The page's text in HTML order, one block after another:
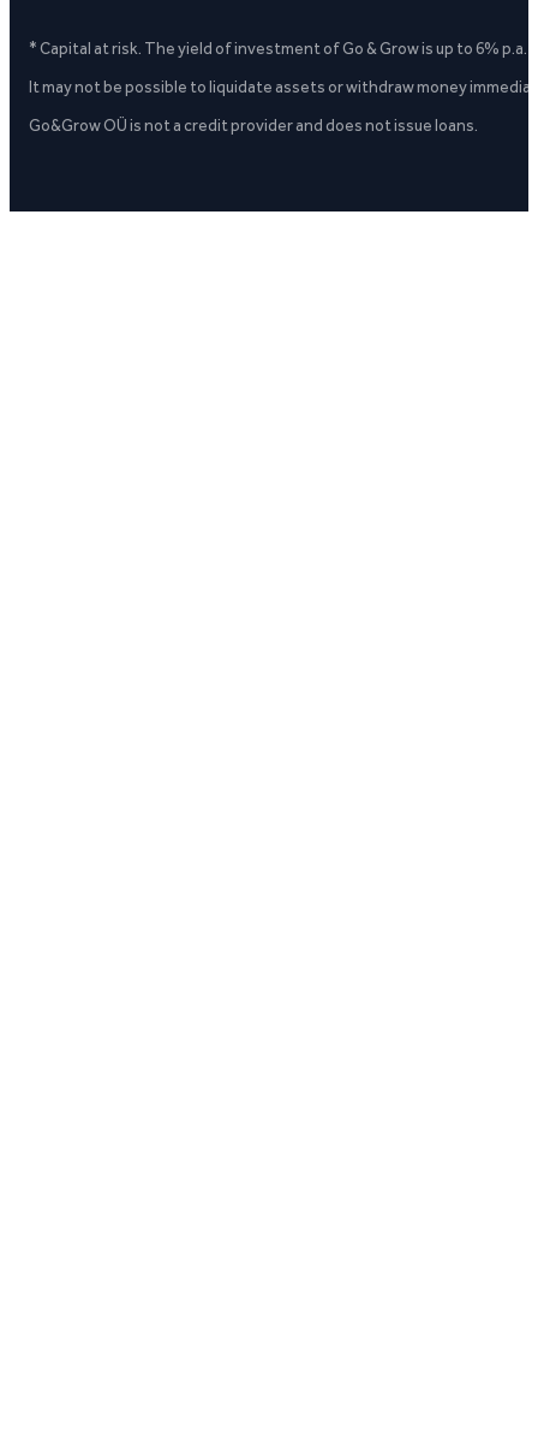
* Capital at risk. The yield of investment of Go & Grow is up to 6%
It may not be possible to liquidate assets or withdraw money
Go&Grow OÜ is not a credit provider and does not issue loans.